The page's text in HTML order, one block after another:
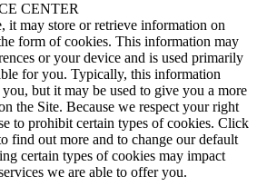
CENTER
it may store or retrieve information on
form of cookies. This information may
or your device and is used primarily
for you. Typically, this information
but it may be used to give you a more
the Site. Because we respect your right
to prohibit certain types of cookies. Click
find out more and to change our default
certain types of cookies may impact
we are able to offer you.